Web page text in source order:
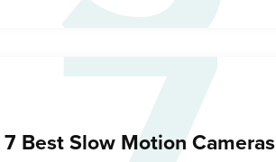
7 Best Slow Motion Cameras